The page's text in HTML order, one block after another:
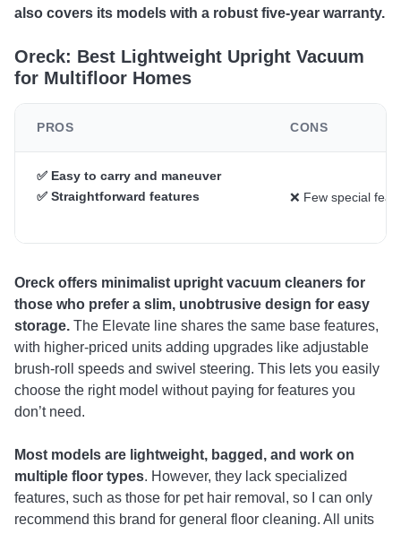
also covers its models with a robust five-year warranty.
Oreck: Best Lightweight Upright Vacuum
for Multifloor Homes
PROS CONS
✅ Easy to carry and maneuver
✅ Straightforward features
❌ Few special
Oreck offers minimalist upright vacuum cleaners for
those who prefer a slim, unobtrusive design for easy
storage. The Elevate line shares the same base features,
with higher-priced units adding upgrades like adjustable
brush-roll speeds and swivel steering. This lets you easily
choose the right model without paying for features you
don’t need.
Most models are lightweight, bagged, and work on
multiple floor types. However, they lack specialized
features, such as those for pet hair removal, so I can only
recommend this brand for general floor cleaning. All units